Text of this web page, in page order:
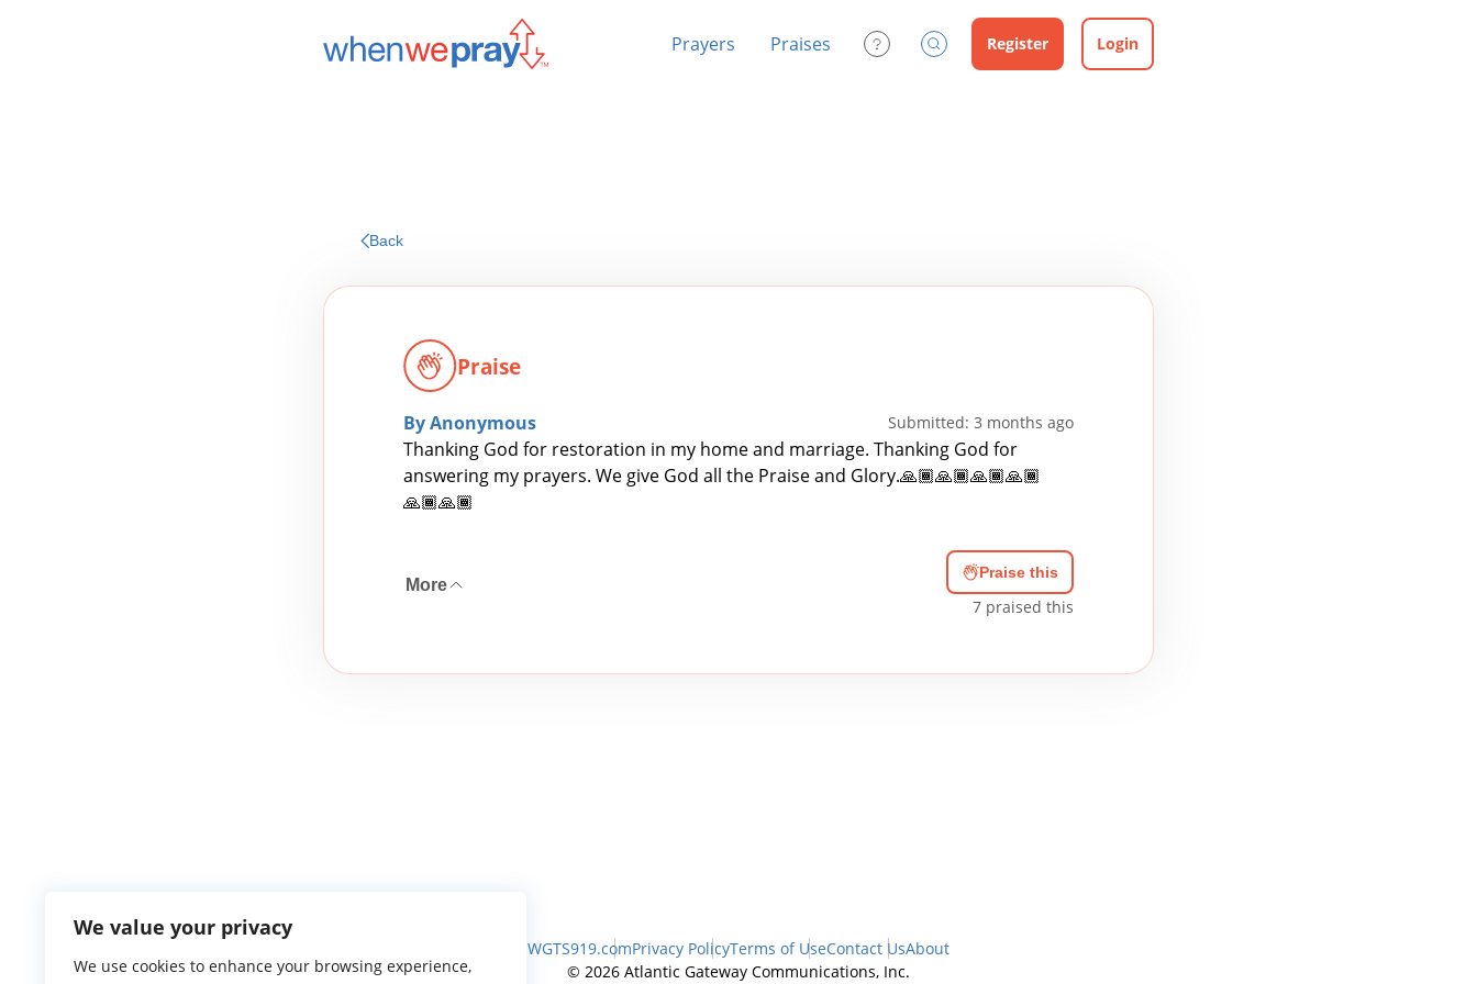
We value your privacy
We use cookies to enhance your browsing experience,
Prayers Praises Contact UsSearch Register Login
Back
Praise
By Anonymous Submitted: 3 months ago
Thanking God for restoration in my home and marriage. Thanking God for
answering my prayers. We give God all the Praise and Glory.🙏🏾🙏🏾🙏🏾🙏🏾
🙏🏾🙏🏾
More
Praise this
7 praised this
WGTS919.comPrivacy PolicyTerms of UseContact UsAbout
© 2026 Atlantic Gateway Communications, Inc.